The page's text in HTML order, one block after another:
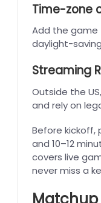
Time-zone
Add the game
daylight-
Streaming
Outside the
and rely on
Before kickoff,
and 10–12
covers live
never miss a
Matchup